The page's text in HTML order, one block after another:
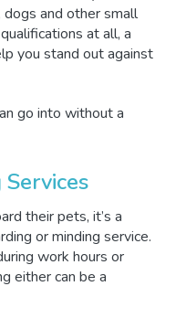
and other small
at all, a
you stand out against
go into without a
their pets, it’s a
or minding service.
work hours or
either can be a